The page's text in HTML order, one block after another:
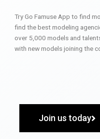
Try Go Famuse App to find
find the best modeling
over 5,000 models and
with new models joining the
Join us today